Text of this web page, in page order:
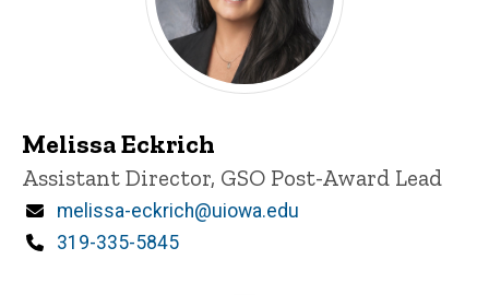
Melissa Eckrich
Title/Position
Assistant Director, GSO Post-Award Lead
Email
melissa-eckrich@uiowa.edu
Phone
319-335-5845